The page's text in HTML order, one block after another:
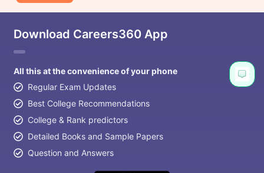
Download Careers360 App
All this at the convenience of your phone
Regular Exam Updates
Best College Recommendations
College & Rank predictors
Detailed Books and Sample Papers
Question and Answers